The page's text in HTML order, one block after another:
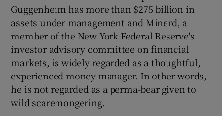
Guggenheim has more than $275 billion in
assets under management and Minerd, a
member of the New York Federal Reserve's
investor advisory committee on financial
markets, is widely regarded as a thoughtful,
experienced money manager. In other words,
he is not regarded as a perma-bear given to
wild scaremongering.